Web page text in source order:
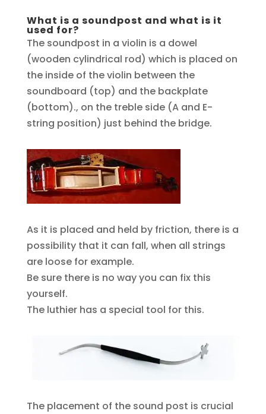
What is a soundpost and what is it
used for?
The soundpost in a violin is a dowel
(wooden cylindrical rod) which is placed on
the inside of the violin between the
soundboard (top) and the backplate
(bottom)., on the treble side (A and E-
string position) just behind the bridge.
As it is placed and held by friction, there is a
possibility that it can fall, when all strings
are loose for example.
Be sure there is no way you can fix this
yourself.
The luthier has a special tool for this.
The placement of the sound post is crucial